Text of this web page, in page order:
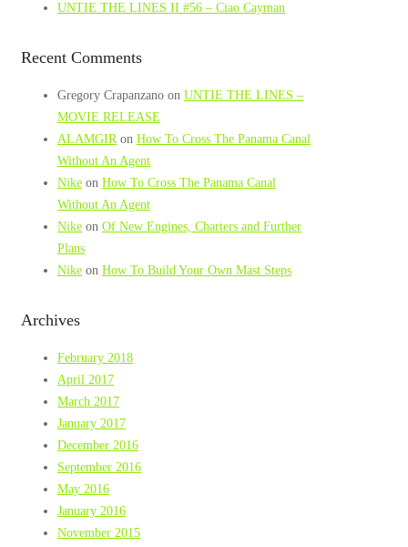
UNTIE THE LINES II #56 – Ciao Cayman
Recent Comments
Gregory Crapanzano on UNTIE THE LINES –
MOVIE RELEASE
ALAMGIRon How To Cross The Panama Canal
Without An Agent
Nike on How To Cross The Panama Canal
Without An Agent
Nike on Of New Engines, Charters and Further
Plans
Nike on How To Build Your Own Mast Steps
Archives
February 2018
April 2017
March 2017
January 2017
December 2016
September 2016
May 2016
January 2016
November 2015